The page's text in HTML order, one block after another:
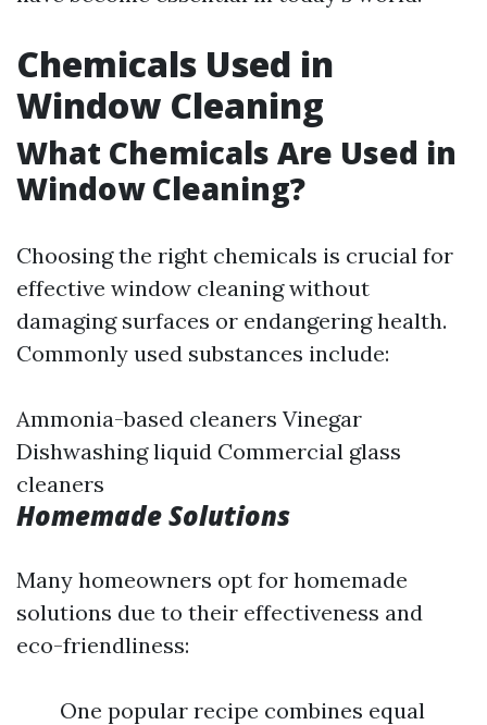
Chemicals Used in
Window Cleaning
What Chemicals Are Used in
Window Cleaning?
Choosing the right chemicals is crucial for
effective window cleaning without
damaging surfaces or endangering health.
Commonly used substances include:
Ammonia-based cleaners Vinegar
Dishwashing liquid Commercial glass
cleaners
Homemade Solutions
Many homeowners opt for homemade
solutions due to their effectiveness and
eco-friendliness:
One popular recipe combines equal